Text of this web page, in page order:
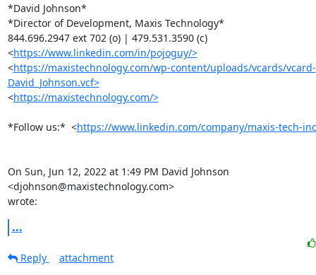
*David Johnson*
*Director of Development, Maxis Technology*
844.696.2947 ext 702 (o) | 479.531.3590 (c)
<https://www.linkedin.com/in/pojoguy/>
<https://maxistechnology.com/wp-content/uploads/vcards/vcard-
David_Johnson.vcf>
<https://maxistechnology.com/>
*Follow us:*  <https://www.linkedin.com/company/maxis-tech-
On Sun, Jun 12, 2022 at 1:49 PM David Johnson
<djohnson@maxistechnology.com>
wrote:
...
Reply
attachment